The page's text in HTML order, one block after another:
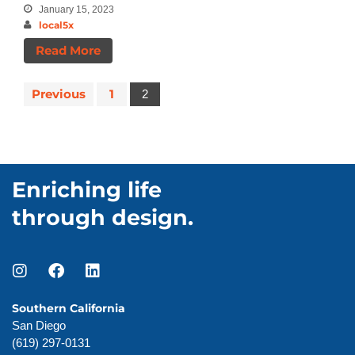
January 15, 2023
local5x
Read More
Previous 1 2
Enriching life
through design.
Southern California
San Diego
(619) 297-0131